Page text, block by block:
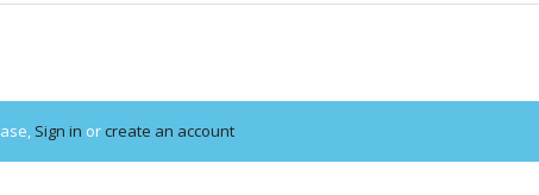
Sign in orcreate an account